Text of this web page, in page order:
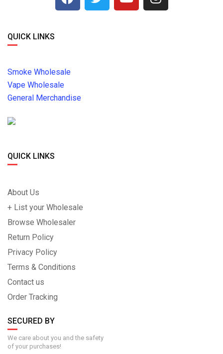
QUICK LINKS
Smoke Wholesale
Vape Wholesale
General Merchandise
QUICK LINKS
About Us
+ List your Wholesale
Browse Wholesaler
Return Policy
Privacy Policy
Terms & Conditions
Contact us
Order Tracking
SECURED BY
We care about you and the safety
of your purchases!